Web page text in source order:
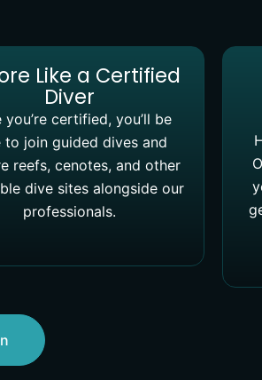
Like a Certified
Diver
you’re certified, you’ll be
to join guided dives and
reefs, cenotes, and other
dive sites alongside our
professionals.